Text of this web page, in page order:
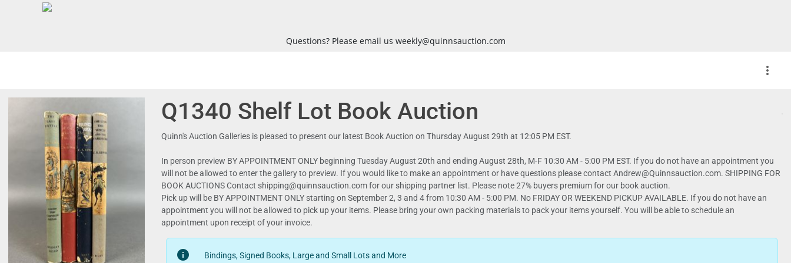
Questions? Please email us weekly@quinnsauction.com
more_vert
Q1340 Shelf Lot Book Auction
Quinn's Auction Galleries is pleased to present our latest Book Auction on Thursday August 29th at 12:05 PM EST.
In person preview BY APPOINTMENT ONLY beginning Tuesday August 20th and ending August 28th, M-F 10:30 AM - 5:00 PM EST. If you do not have an appointment you
will not be allowed to enter the gallery to preview. If you would like to make an appointment or have questions please contact Andrew@Quinnsauction.com. SHIPPING FOR
BOOK AUCTIONS Contact shipping@quinnsauction.com for our shipping partner list. Please note 27% buyers premium for our book auction.
Pick up will be BY APPOINTMENT ONLY starting on September 2, 3 and 4 from 10:30 AM - 5:00 PM. No FRIDAY OR WEEKEND PICKUP AVAILABLE. If you do not have an
appointment you will not be allowed to pick up your items. Please bring your own packing materials to pack your items yourself. You will be able to schedule an
info Bindings, Signed Books, Large and Small Lots and More